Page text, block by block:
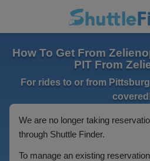
How To Get From
PIT From
For rides to or from
We are no longer taking
through Shuttle Finder.
To manage an existing